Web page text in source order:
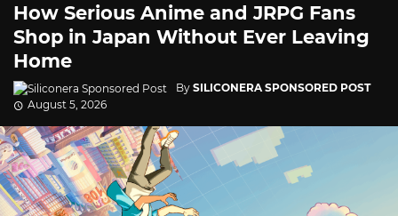
How Serious Anime and JRPG Fans
Shop in Japan Without Ever Leaving
Home
By SILICONERA SPONSORED POST
August 5, 2026